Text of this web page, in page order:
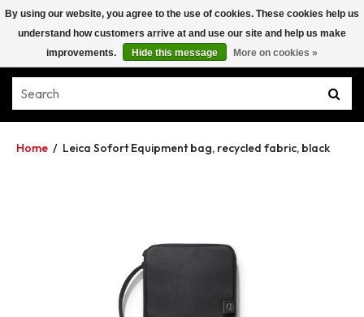
Home / Leica Sofort Equipment bag, recycled fabric, black
By using our website, you agree to the use of cookies. These cookies help us
understand how customers arrive at and use our site and help us make
improvements.
Hide this message More on cookies »